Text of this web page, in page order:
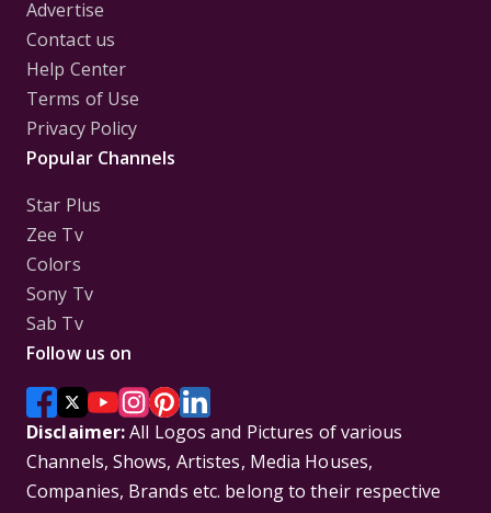
Advertise
Contact us
Help Center
Terms of Use
Privacy Policy
Popular Channels
Star Plus
Zee Tv
Colors
Sony Tv
Sab Tv
Follow us on
Disclaimer:All Logos and Pictures of various
Channels, Shows, Artistes, Media Houses,
Companies, Brands etc. belong to their respective